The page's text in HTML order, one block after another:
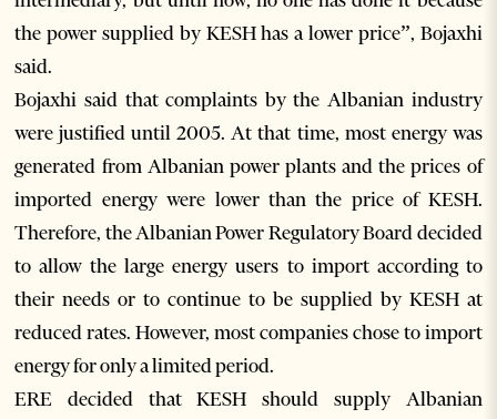
the power supplied by KESH has a lower price”, Bojaxhi
said.
Bojaxhi said that complaints by the Albanian industry
were justified until 2005. At that time, most energy was
generated from Albanian power plants and the prices of
imported energy were lower than the price of KESH.
Therefore, the Albanian Power Regulatory Board decided
to allow the large energy users to import according to
their needs or to continue to be supplied by KESH at
reduced rates. However, most companies chose to import
energy for only a limited period.
ERE decided that KESH should supply Albanian